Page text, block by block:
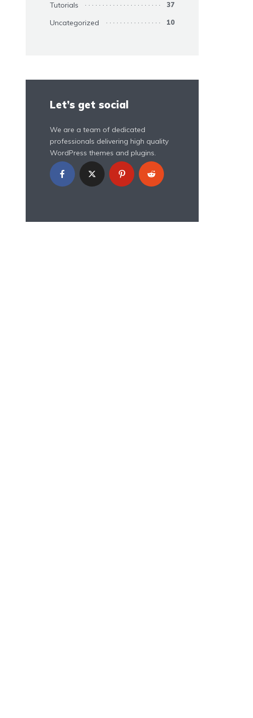
Tutorials 37
Uncategorized 10
Let’s get social
We are a team of dedicated
professionals delivering high quality
WordPress themes and plugins.